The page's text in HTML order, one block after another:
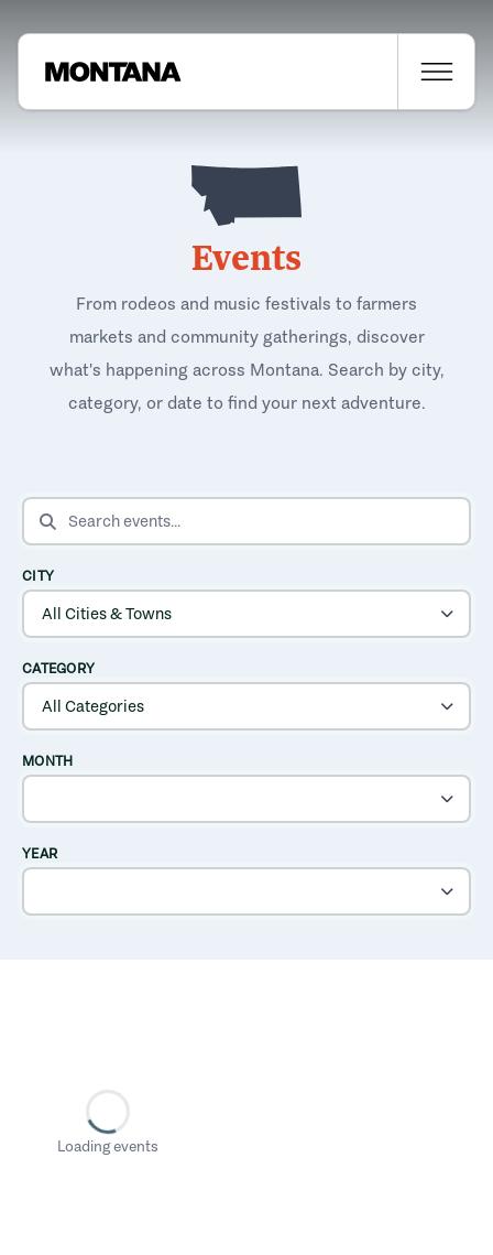
Events
From rodeos and music festivals to farmers
markets and community gatherings, discover
what's happening across Montana. Search by city,
category, or date to find your next adventure.
SEARCH EVENTS
CITY
CATEGORY
MONTH
YEAR
Loading events